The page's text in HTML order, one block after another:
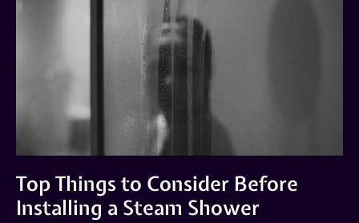
Top Things to Consider Before
Installing a Steam Shower